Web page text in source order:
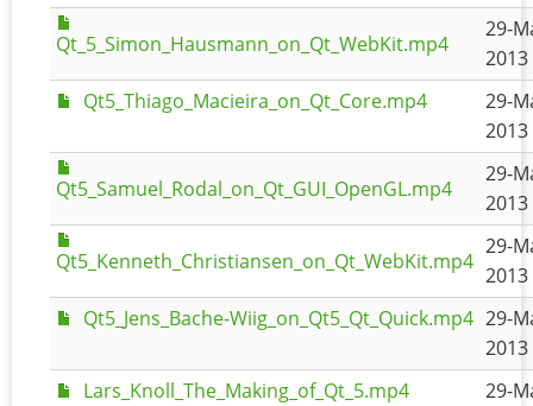
Qt_5_Simon_Hausmann_on_Qt_WebKit.mp4
29-
2013
Qt5_Thiago_Macieira_on_Qt_Core.mp4
29-
2013
Qt5_Samuel_Rodal_on_Qt_GUI_OpenGL.mp4
29-
2013
Qt5_Kenneth_Christiansen_on_Qt_WebKit.mp4
29-
2013
Qt5_Jens_Bache-Wiig_on_Qt5_Qt_Quick.mp4 29-
2013
Lars_Knoll_The_Making_of_Qt_5.mp4
29-